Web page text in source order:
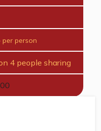
per person
4 people sharing